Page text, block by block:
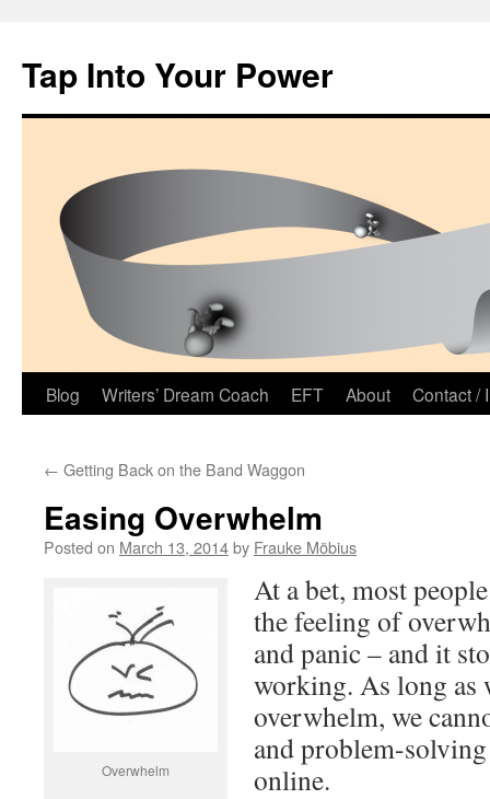
Tap Into Your Power
Skip
content
Blog Writers’ Dream Coach EFT About Contact /
← Getting Back on the Band Waggon
Easing Overwhelm
Posted on March 13, 2014by Frauke Möbius
Overwhelm
At a bet, most
the feeling of
and panic – and it
working. As long as
overwhelm, we
and problem-
online.